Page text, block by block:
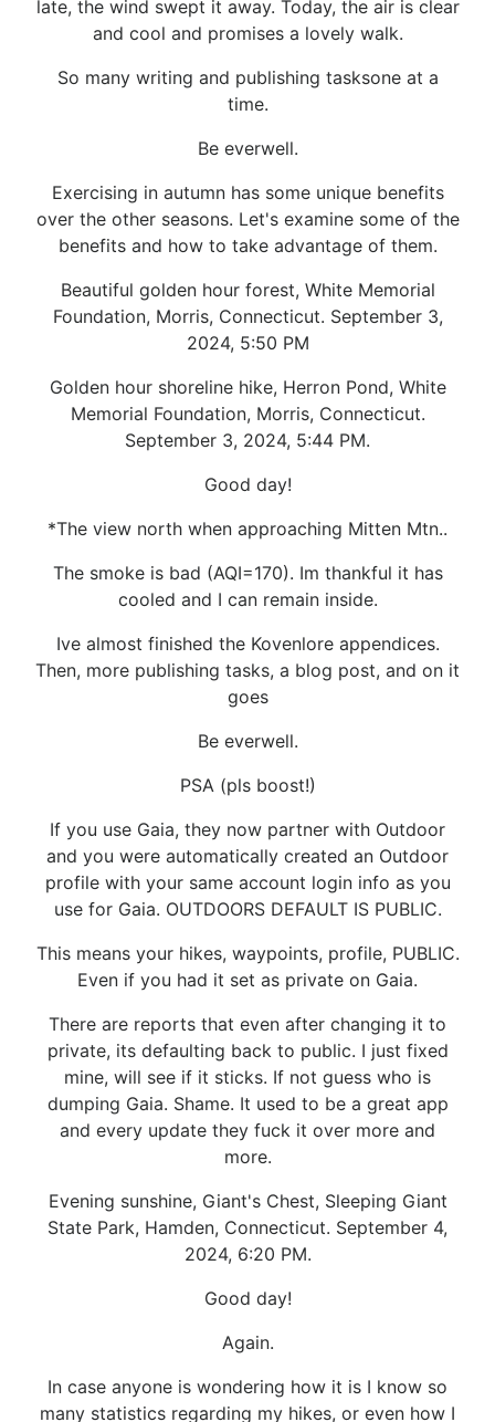
late, the wind swept it away. Today, the air is clear
and cool and promises a lovely walk.
So many writing and publishing tasksone at a
time.
Be everwell.
Exercising in autumn has some unique benefits
over the other seasons. Let's examine some of the
benefits and how to take advantage of them.
Beautiful golden hour forest, White Memorial
Foundation, Morris, Connecticut. September 3,
2024, 5:50 PM
Golden hour shoreline hike, Herron Pond, White
Memorial Foundation, Morris, Connecticut.
September 3, 2024, 5:44 PM.
Good day!
*The view north when approaching Mitten Mtn..
The smoke is bad (AQI=170). Im thankful it has
cooled and I can remain inside.
Ive almost finished the Kovenlore appendices.
Then, more publishing tasks, a blog post, and on it
goes
Be everwell.
PSA (pls boost!)
If you use Gaia, they now partner with Outdoor
and you were automatically created an Outdoor
profile with your same account login info as you
use for Gaia. OUTDOORS DEFAULT IS PUBLIC.
This means your hikes, waypoints, profile, PUBLIC.
Even if you had it set as private on Gaia.
There are reports that even after changing it to
private, its defaulting back to public. I just fixed
mine, will see if it sticks. If not guess who is
dumping Gaia. Shame. It used to be a great app
and every update they fuck it over more and
more.
Evening sunshine, Giant's Chest, Sleeping Giant
State Park, Hamden, Connecticut. September 4,
2024, 6:20 PM.
Good day!
Again.
In case anyone is wondering how it is I know so
many statistics regarding my hikes, or even how I